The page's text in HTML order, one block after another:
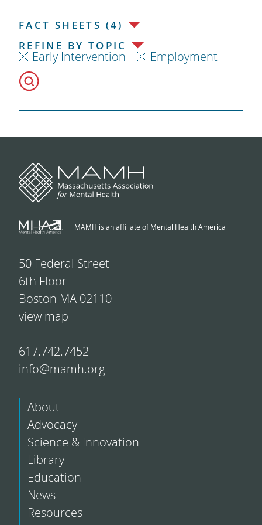
FACT SHEETS (4)
REFINE BY TOPIC
Early Intervention Employment
MAMH is an affiliate of Mental Health America
50 Federal Street
6th Floor
Boston MA 02110
view map
617.742.7452
info@mamh.org
About
Advocacy
Science & Innovation
Library
Education
News
Resources